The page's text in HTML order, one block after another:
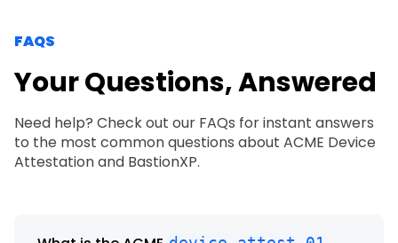
FAQS
Your Questions, Answered
Need help? Check out our FAQs for instant answers
to the most common questions about ACME Device
Attestation and BastionXP.